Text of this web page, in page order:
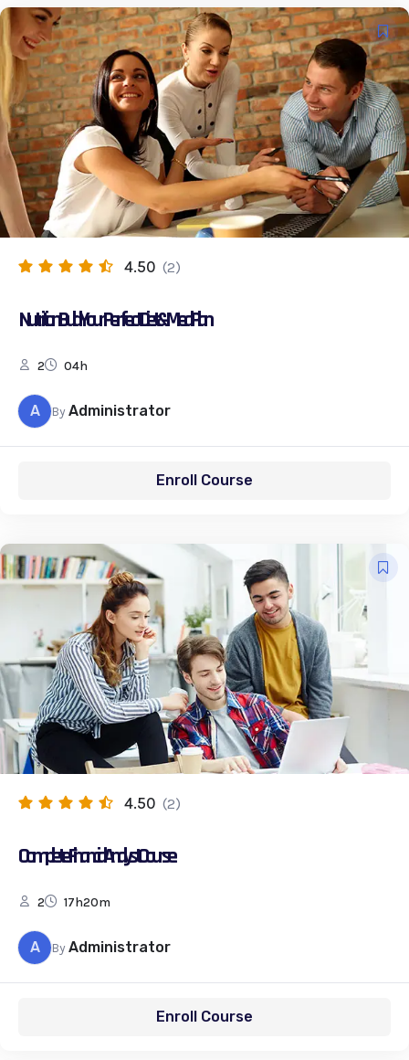
4.50 (2)
Nutrition: Build Your Perfect Diet & Meal Plan
2 04h
A ByAdministrator
Enroll Course
4.50 (2)
Complete Financial Analyst Course
2 17h20m
A ByAdministrator
Enroll Course